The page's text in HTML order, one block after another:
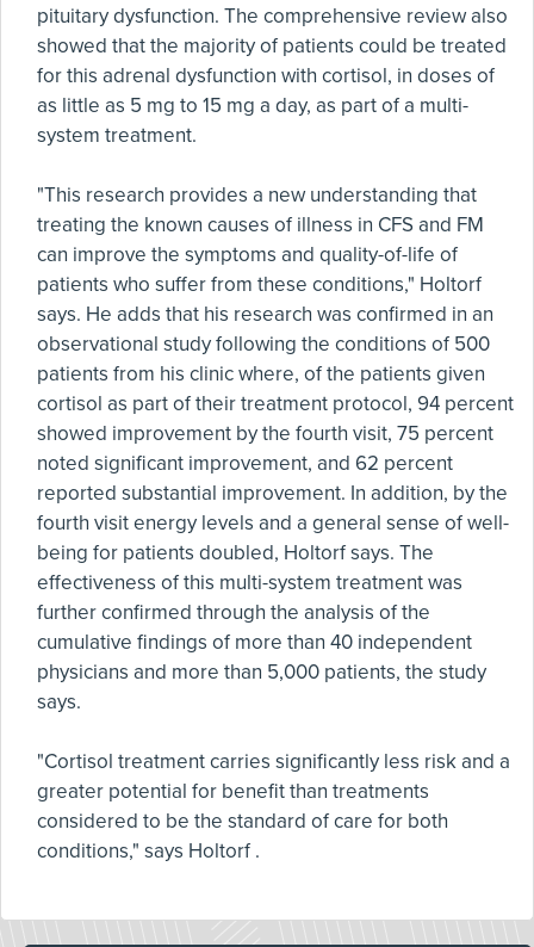
pituitary dysfunction. The comprehensive review also
showed that the majority of patients could be treated
for this adrenal dysfunction with cortisol, in doses of
as little as 5 mg to 15 mg a day, as part of a multi-
system treatment.
"This research provides a new understanding that
treating the known causes of illness in CFS and FM
can improve the symptoms and quality-of-life of
patients who suffer from these conditions," Holtorf
says. He adds that his research was confirmed in an
observational study following the conditions of 500
patients from his clinic where, of the patients given
cortisol as part of their treatment protocol, 94 percent
showed improvement by the fourth visit, 75 percent
noted significant improvement, and 62 percent
reported substantial improvement. In addition, by the
fourth visit energy levels and a general sense of well-
being for patients doubled, Holtorf says. The
effectiveness of this multi-system treatment was
further confirmed through the analysis of the
cumulative findings of more than 40 independent
physicians and more than 5,000 patients, the study
says.
"Cortisol treatment carries significantly less risk and a
greater potential for benefit than treatments
considered to be the standard of care for both
conditions," says Holtorf .